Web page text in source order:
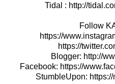
Tidal : http://
Follow
https://
https://
Blogger: http://
Facebook: https://
StumbleUpon: